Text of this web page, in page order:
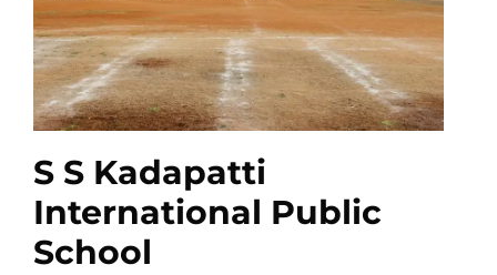
S S Kadapatti
International Public
School